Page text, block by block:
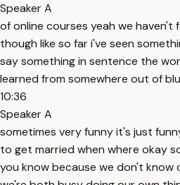
Speaker A
of online courses yeah we haven't
though like so far i've seen
say something in sentence the
learned from somewhere out of
10:36
Speaker A
sometimes very funny it's just
to get married when where okay
you know because we don't